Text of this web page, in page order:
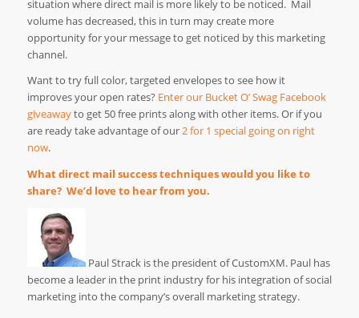
situation where direct mail is more likely to be noticed. Mail
volume has decreased, this in turn may create more
opportunity for your message to get noticed by this marketing
channel.
Want to try full color, targeted envelopes to see how it
improves your open rates? Enter our Bucket O’ Swag Facebook
giveawayto get 50 free prints along with other items. Or if you
are ready take advantage of our2 for 1 special going on right
now.
What direct mail success techniques would you like to
share? We’d love to hear from you.
Paul Strack is the president of CustomXM. Paul has
become a leader in the print industry for his integration of social
marketing into the company’s overall marketing strategy.